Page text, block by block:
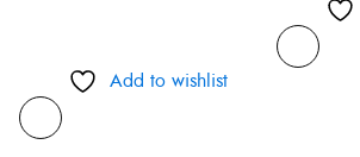
Add to wishlist